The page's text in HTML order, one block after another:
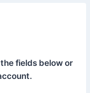
fields below or